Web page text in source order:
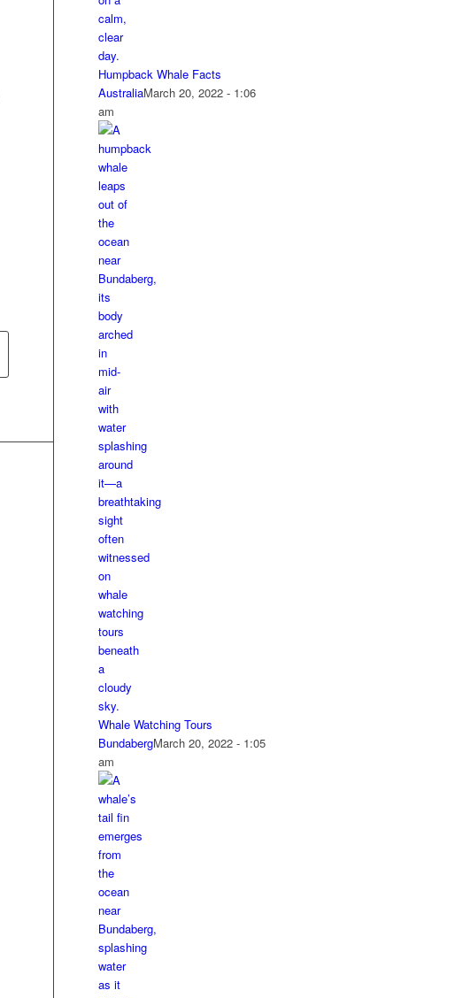
Humpback Whale Facts
AustraliaMarch 20, 2022 - 1:06
am
Whale Watching Tours
BundabergMarch 20, 2022 - 1:05
am